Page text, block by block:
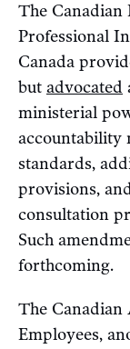
The Canadian
Professional
Canada
but advocated
ministerial
accountability
standards,
provisions,
consultation
Such
forthcoming.
The Canadian
Employees,